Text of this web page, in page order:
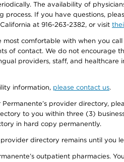
The availability of
If you have questions,
at 916-263-2382, or visit
comfortable with when you
of contact. We do not encourage
providers, staff, and
information, please contact us.
provider directory,
to you within three (3)
in hard copy permanently.
directory remains until you
outpatient pharmacies.